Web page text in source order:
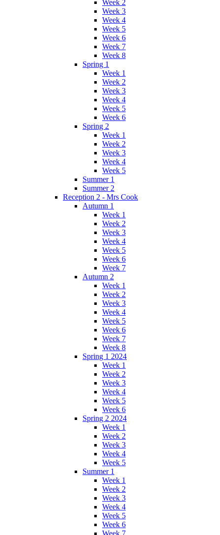
Week 2
Week 3
Week 4
Week 5
Week 6
Week 7
Week 8
Spring 1
Week 1
Week 2
Week 3
Week 4
Week 5
Week 6
Spring 2
Week 1
Week 2
Week 3
Week 4
Week 5
Summer 1
Summer 2
Reception 2 - Mrs Cook
Autumn 1
Week 1
Week 2
Week 3
Week 4
Week 5
Week 6
Week 7
Autumn 2
Week 1
Week 2
Week 3
Week 4
Week 5
Week 6
Week 7
Week 8
Spring 1 2024
Week 1
Week 2
Week 3
Week 4
Week 5
Week 6
Spring 2 2024
Week 1
Week 2
Week 3
Week 4
Week 5
Summer 1
Week 1
Week 2
Week 3
Week 4
Week 5
Week 6